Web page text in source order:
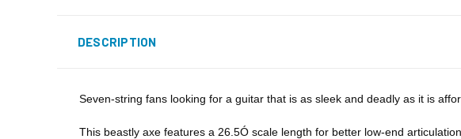
DESCRIPTION
Seven-string fans looking for a guitar that is as sleek and deadly as it is
This beastly axe features a 26.5Ó scale length for better low-end